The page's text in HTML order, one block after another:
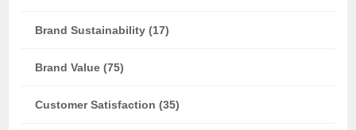
Brand Sustainability (17)
Brand Value (75)
Customer Satisfaction (35)